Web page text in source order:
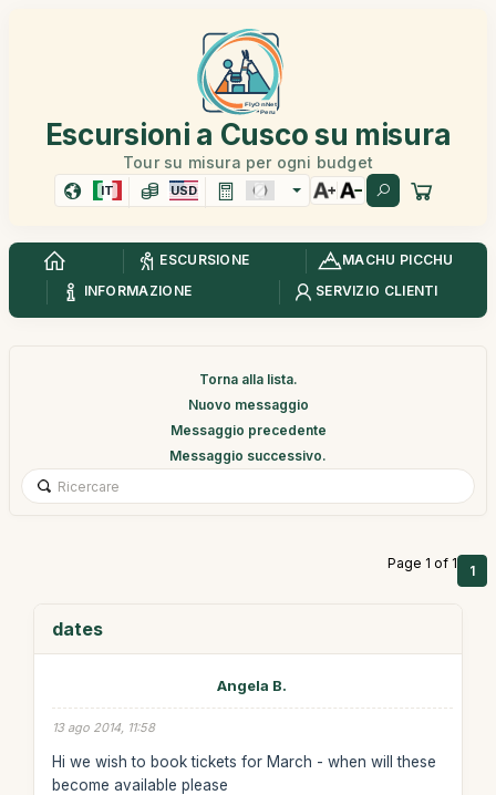
Escursioni a Cusco su misura
Tour su misura per ogni budget
IT USD
ESCURSIONE
MACHU PICCHU
INFORMAZIONE
SERVIZIO CLIENTI
Torna alla lista.
Nuovo messaggio
Messaggio precedente
Messaggio successivo.
Page 1 of 1 1
dates
Angela B.
13 ago 2014, 11:58
Hi we wish to book tickets for March - when will these
become available please